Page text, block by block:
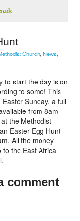
Church News
to start the day is on
to some! This
Easter Sunday, a full
from 8am
the Methodist
Easter Egg Hunt
All the money
to the East Africa
comment